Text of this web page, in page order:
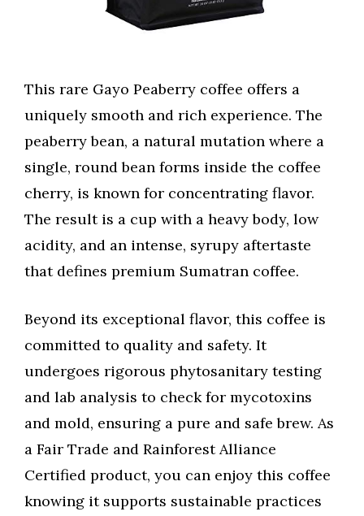
This rare Gayo Peaberry coffee offers a
uniquely smooth and rich experience. The
peaberry bean, a natural mutation where a
single, round bean forms inside the coffee
cherry, is known for concentrating flavor.
The result is a cup with a heavy body, low
acidity, and an intense, syrupy aftertaste
that defines premium Sumatran coffee.
Beyond its exceptional flavor, this coffee is
committed to quality and safety. It
undergoes rigorous phytosanitary testing
and lab analysis to check for mycotoxins
and mold, ensuring a pure and safe brew. As
a Fair Trade and Rainforest Alliance
Certified product, you can enjoy this coffee
knowing it supports sustainable practices